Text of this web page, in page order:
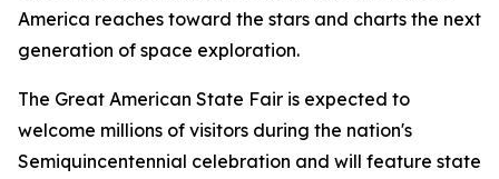
America reaches toward the stars and charts the next
generation of space exploration.
The Great American State Fair is expected to
welcome millions of visitors during the nation's
Semiquincentennial celebration and will feature state